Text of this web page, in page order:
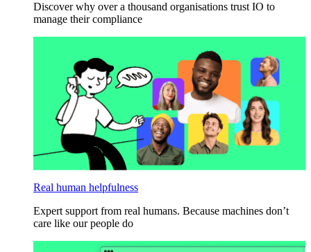
Discover why over a thousand organisations trust IO to
manage their compliance
Real human helpfulness
Expert support from real humans. Because machines don’t
care like our people do